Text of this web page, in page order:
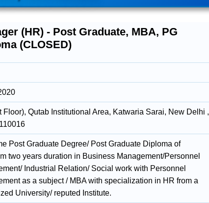
(HR) - Post Graduate, MBA, PG
(CLOSED)
Floor), Qutab Institutional Area, Katwaria Sarai, New Delhi ,
Post Graduate Degree/ Post Graduate Diploma of
two years duration in Business Management/Personnel
Industrial Relation/ Social work with Personnel
as a subject / MBA with specialization in HR from a
University/ reputed Institute.